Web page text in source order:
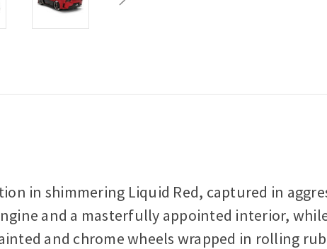
in shimmering Liquid Red, captured in
and a masterfully appointed interior,
and chrome wheels wrapped in rolling